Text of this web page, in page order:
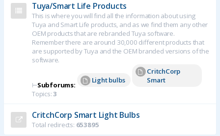
Tuya/Smart Life Products
This is where you will find all the information about using
Tuya and Smart Life products, and as we find them any other
OEM products that are rebranded Tuya software.
Remember there are around 30,000 different products that
are supported by Tuya and the OEM branded versions of the
software.
⊢Subforums:
Light bulbs
CritchCorp
Smart
Topics:3
CritchCorp Smart Light Bulbs
Total redirects: 653895